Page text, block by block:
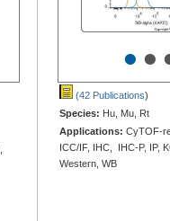
••
(42 Publications)
Species: Hu, Mu, Rt
Applications: CyTOF-
ICC/IF, IHC, IHC-P, IP,
Western, WB